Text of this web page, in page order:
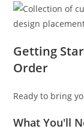
Getting
Order
Ready to bring
What You'll